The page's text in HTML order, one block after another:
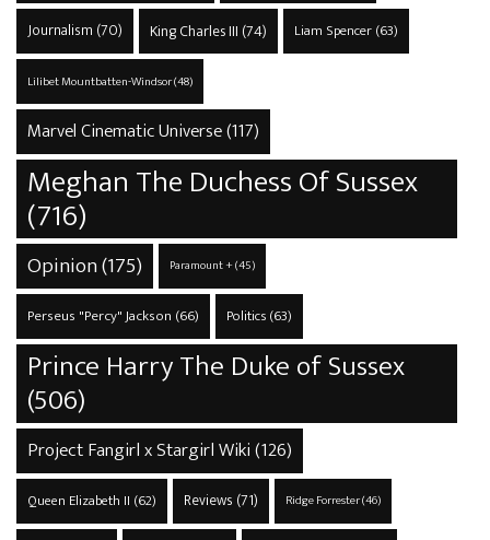
Journalism (70) King Charles III (74) Liam Spencer(63)
Lilibet Mountbatten-Windsor(48)
Marvel Cinematic Universe(117)
Meghan The Duchess Of Sussex
(716)
Opinion(175) Paramount +(45)
Perseus "Percy" Jackson (66) Politics(63)
Prince Harry The Duke of Sussex
(506)
Project Fangirl x Stargirl Wiki(126)
Queen Elizabeth II (62) Reviews (71) Ridge Forrester(46)